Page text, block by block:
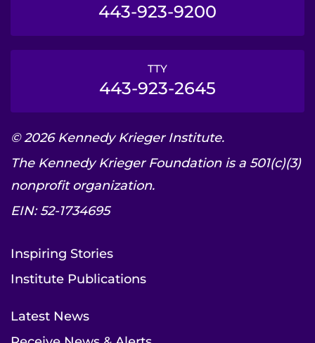
443-923-9200
TTY
443-923-2645
© 2026 Kennedy Krieger Institute.
The Kennedy Krieger Foundation is a 501(c)(3)
nonprofit organization.
EIN: 52-1734695
Inspiring Stories
Institute Publications
Latest News